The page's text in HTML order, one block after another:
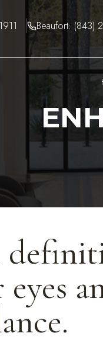
Beaufort: (843)